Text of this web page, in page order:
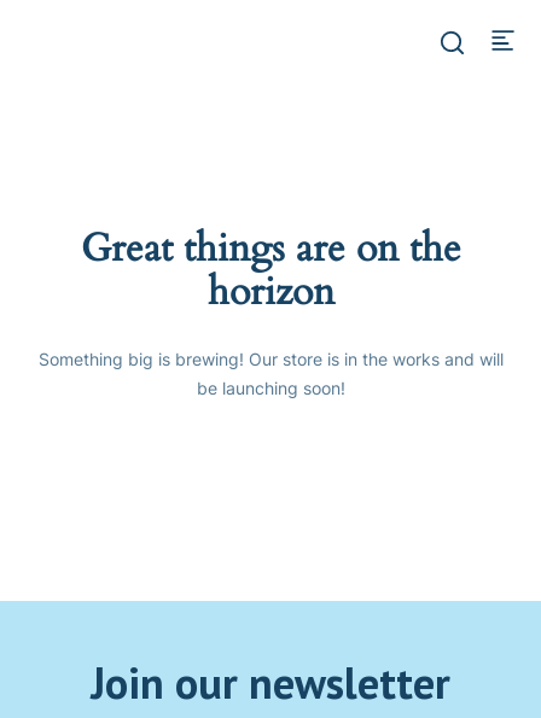
Great things are on the
horizon
Something big is brewing! Our store is in the works and will
be launching soon!
Join our newsletter